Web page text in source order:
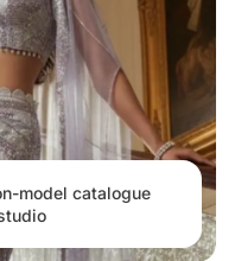
model catalogue